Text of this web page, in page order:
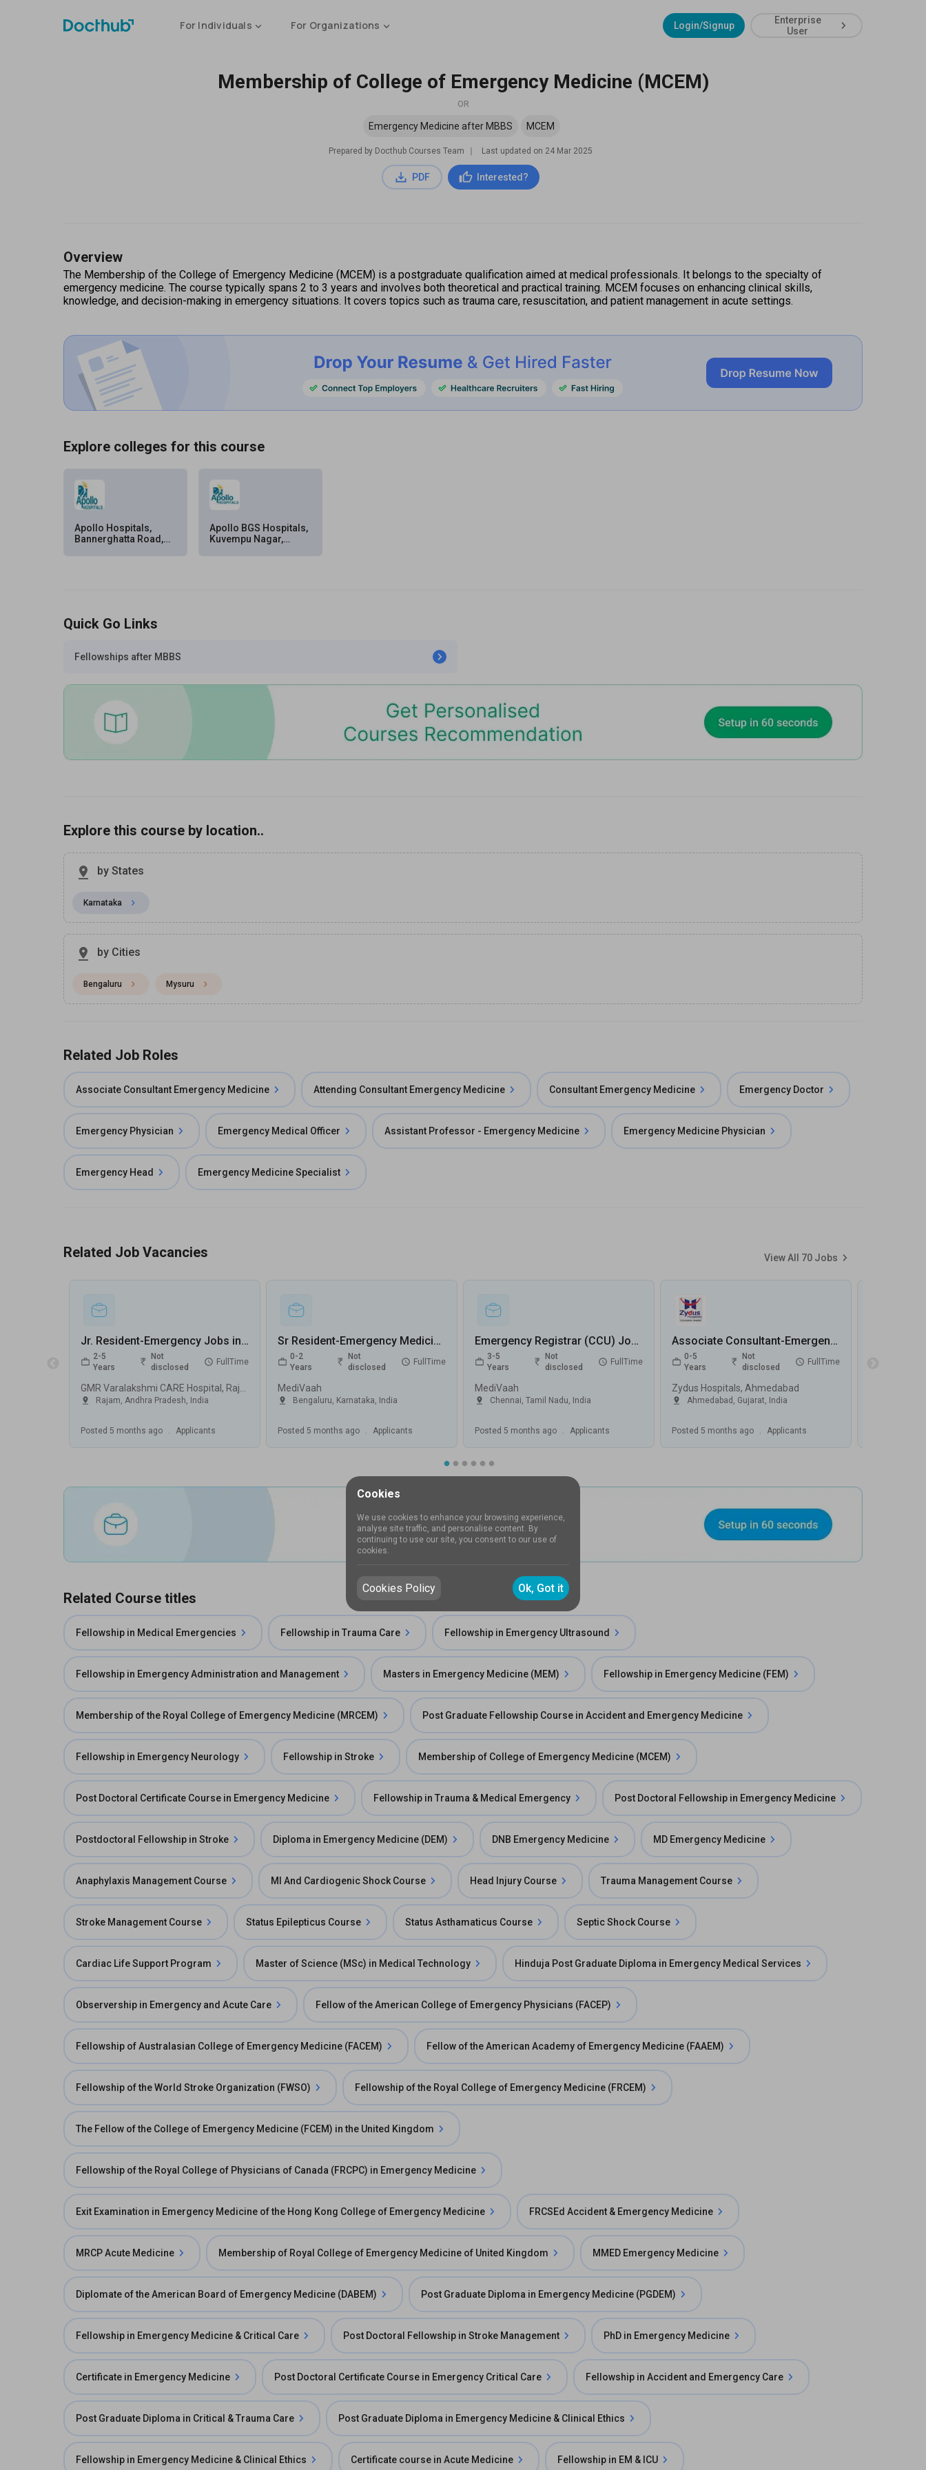
For Individuals For Organizations Login/Signup
Enterprise
User
Membership of College of Emergency Medicine (MCEM)
OR
Emergency Medicine after MBBS MCEM
Prepared by Docthub Courses Team Last updated on 24 Mar 2025
PDF Interested?
Overview
The Membership of the College of Emergency Medicine (MCEM) is a postgraduate qualification aimed at medical professionals. It belongs to the specialty of
emergency medicine. The course typically spans 2 to 3 years and involves both theoretical and practical training. MCEM focuses on enhancing clinical skills,
knowledge, and decision-making in emergency situations. It covers topics such as trauma care, resuscitation, and patient management in acute settings.
Explore colleges for this course
Apollo Hospitals,
Bannerghatta Road,
Apollo BGS Hospitals,
Kuvempu Nagar,
Quick Go Links
Fellowships after MBBS
Explore this course by location..
by States
Karnataka
by Cities
Bengaluru Mysuru
Related Job Roles
Associate Consultant Emergency Medicine Attending Consultant Emergency Medicine Consultant Emergency Medicine Emergency Doctor
Emergency Physician Emergency Medical Officer Assistant Professor - Emergency Medicine Emergency Medicine Physician
Emergency Head Emergency Medicine Specialist
Related Job Vacancies View All 70 Jobs
Jr. Resident-Emergency Jobs in GMR Varalakshmi CARE Hospital - Rajam, Andhra Pradesh
2-5
Years
Not
disclosed
FullTime
Rajam, Andhra Pradesh, India
Posted 5 months ago . Applicants
Sr Resident-Emergency Medicine Jobs in MediVaah - Bengaluru, Karnataka
0-2
Years
Not
disclosed
FullTime
MediVaah
Bengaluru, Karnataka, India
Posted 5 months ago . Applicants
Emergency Registrar (CCU) Jobs in MediVaah - Chennai, Tamilnadu
3-5
Years
Not
disclosed
FullTime
MediVaah
Chennai, Tamil Nadu, India
Posted 5 months ago . Applicants
Associate Consultant-Emergency Medicine Jobs in Zydus Hospitals - Ahmedabad, Gujarat
0-5
Years
Not
disclosed
FullTime
Zydus Hospitals, Ahmedabad
Ahmedabad , Gujarat, India
Posted 5 months ago . Applicants
Related Course titles
Fellowship in Medical Emergencies Fellowship in Trauma Care Fellowship in Emergency Ultrasound
Fellowship in Emergency Administration and Management Masters in Emergency Medicine (MEM) Fellowship in Emergency Medicine (FEM)
Membership of the Royal College of Emergency Medicine (MRCEM) Post Graduate Fellowship Course in Accident and Emergency Medicine
Fellowship in Emergency Neurology Fellowship in Stroke Membership of College of Emergency Medicine (MCEM)
Post Doctoral Certificate Course in Emergency Medicine Fellowship in Trauma & Medical Emergency Post Doctoral Fellowship in Emergency Medicine
Postdoctoral Fellowship in Stroke Diploma in Emergency Medicine (DEM) DNB Emergency Medicine MD Emergency Medicine
Anaphylaxis Management Course MI And Cardiogenic Shock Course Head Injury Course Trauma Management Course
Stroke Management Course Status Epilepticus Course Status Asthamaticus Course Septic Shock Course
Cardiac Life Support Program Master of Science (MSc) in Medical Technology Hinduja Post Graduate Diploma in Emergency Medical Services
Observership in Emergency and Acute Care Fellow of the American College of Emergency Physicians (FACEP)
Fellowship of Australasian College of Emergency Medicine (FACEM) Fellow of the American Academy of Emergency Medicine (FAAEM)
Fellowship of the World Stroke Organization (FWSO) Fellowship of the Royal College of Emergency Medicine (FRCEM)
The Fellow of the College of Emergency Medicine (FCEM) in the United Kingdom
Fellowship of the Royal College of Physicians of Canada (FRCPC) in Emergency Medicine
Exit Examination in Emergency Medicine of the Hong Kong College of Emergency Medicine FRCSEd Accident & Emergency Medicine
MRCP Acute Medicine Membership of Royal College of Emergency Medicine of United Kingdom MMED Emergency Medicine
Diplomate of the American Board of Emergency Medicine (DABEM) Post Graduate Diploma in Emergency Medicine (PGDEM)
Fellowship in Emergency Medicine & Critical Care Post Doctoral Fellowship in Stroke Management PhD in Emergency Medicine
Certificate in Emergency Medicine Post Doctoral Certificate Course in Emergency Critical Care Fellowship in Accident and Emergency Care
Post Graduate Diploma in Critical & Trauma Care Post Graduate Diploma in Emergency Medicine & Clinical Ethics
Fellowship in Emergency Medicine & Clinical Ethics Certificate course in Acute Medicine Fellowship in EM & ICU
Cookies
We use cookies to enhance your browsing experience,
analyse site traffic, and personalise content. By
continuing to use our site, you consent to our use of
cookies.
Cookies Policy Ok, Got it